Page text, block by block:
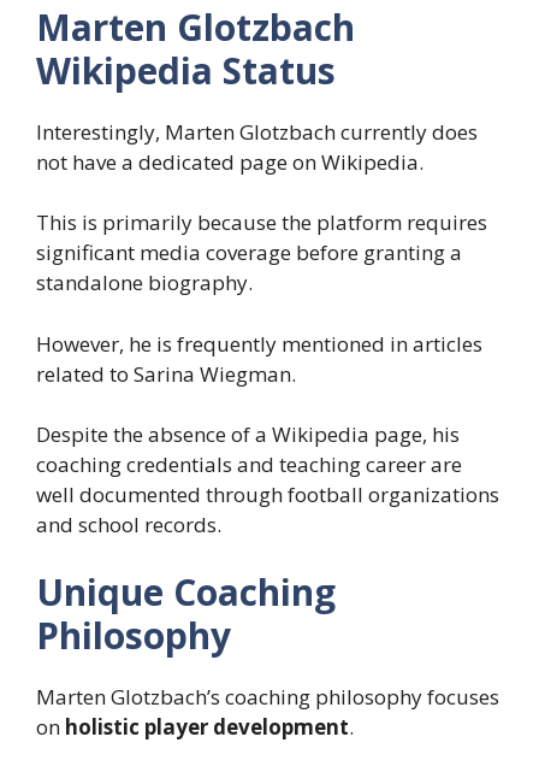
Marten Glotzbach
Wikipedia Status
Interestingly, Marten Glotzbach currently does
not have a dedicated page on Wikipedia.
This is primarily because the platform requires
significant media coverage before granting a
standalone biography.
However, he is frequently mentioned in articles
related to Sarina Wiegman.
Despite the absence of a Wikipedia page, his
coaching credentials and teaching career are
well documented through football organizations
and school records.
Unique Coaching
Philosophy
Marten Glotzbach’s coaching philosophy focuses
on holistic player development.